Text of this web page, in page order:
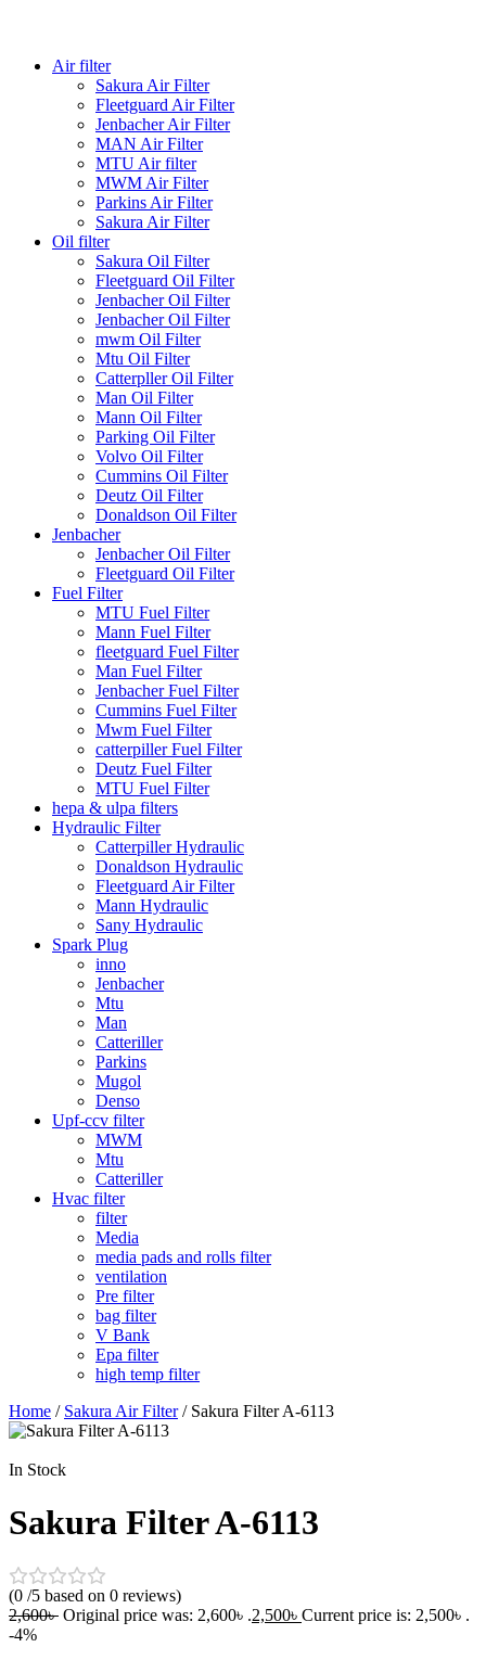
Air filter
Sakura Air Filter
Fleetguard Air Filter
Jenbacher Air Filter
MAN Air Filter
MTU Air filter
MWM Air Filter
Parkins Air Filter
Sakura Air Filter
Oil filter
Sakura Oil Filter
Fleetguard Oil Filter
Jenbacher Oil Filter
Jenbacher Oil Filter
mwm Oil Filter
Mtu Oil Filter
Catterpller Oil Filter
Man Oil Filter
Mann Oil Filter
Parking Oil Filter
Volvo Oil Filter
Cummins Oil Filter
Deutz Oil Filter
Donaldson Oil Filter
Jenbacher
Jenbacher Oil Filter
Fleetguard Oil Filter
Fuel Filter
MTU Fuel Filter
Mann Fuel Filter
fleetguard Fuel Filter
Man Fuel Filter
Jenbacher Fuel Filter
Cummins Fuel Filter
Mwm Fuel Filter
catterpiller Fuel Filter
Deutz Fuel Filter
MTU Fuel Filter
hepa & ulpa filters
Hydraulic Filter
Catterpiller Hydraulic
Donaldson Hydraulic
Fleetguard Air Filter
Mann Hydraulic
Sany Hydraulic
Spark Plug
inno
Jenbacher
Mtu
Man
Catteriller
Parkins
Mugol
Denso
Upf-ccv filter
MWM
Mtu
Catteriller
Hvac filter
filter
Media
media pads and rolls filter
ventilation
Pre filter
bag filter
V Bank
Epa filter
high temp filter
Home / Sakura Air Filter/ Sakura Filter A-6113
In Stock
Sakura Filter A-6113
(0 /5 based on 0 reviews)
2,600৳ Original price was: 2,600৳ .2,500৳ Current price is: 2,500৳ .
-4%